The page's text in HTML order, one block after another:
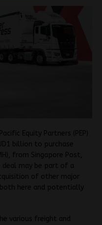
Equity Partners (PEP)
billion to purchase
from Singapore Post,
may be part of a
of other major
here and potentially
various freight and